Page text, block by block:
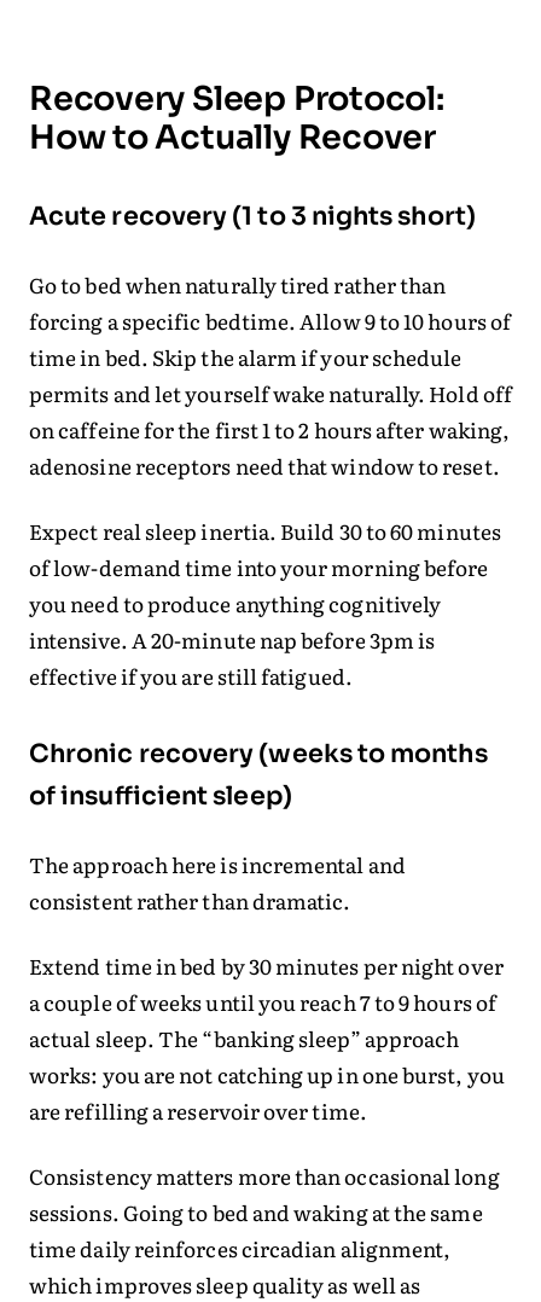
Recovery Sleep Protocol:
How to Actually Recover
Acute recovery (1 to 3 nights short)
Go to bed when naturally tired rather than
forcing a specific bedtime. Allow 9 to 10 hours of
time in bed. Skip the alarm if your schedule
permits and let yourself wake naturally. Hold off
on caffeine for the first 1 to 2 hours after waking,
adenosine receptors need that window to reset.
Expect real sleep inertia. Build 30 to 60 minutes
of low-demand time into your morning before
you need to produce anything cognitively
intensive. A 20-minute nap before 3pm is
effective if you are still fatigued.
Chronic recovery (weeks to months
of insufficient sleep)
The approach here is incremental and
consistent rather than dramatic.
Extend time in bed by 30 minutes per night over
a couple of weeks until you reach 7 to 9 hours of
actual sleep. The “banking sleep” approach
works: you are not catching up in one burst, you
are refilling a reservoir over time.
Consistency matters more than occasional long
sessions. Going to bed and waking at the same
time daily reinforces circadian alignment,
which improves sleep quality as well as